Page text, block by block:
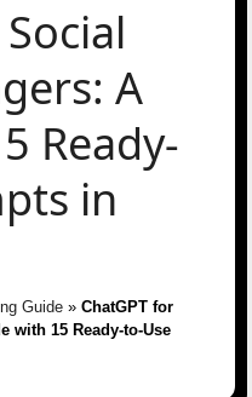
A
Ready-
in
Guide» ChatGPT for
with 15 Ready-to-Use